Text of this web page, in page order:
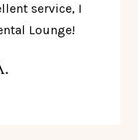
service, I
Lounge!